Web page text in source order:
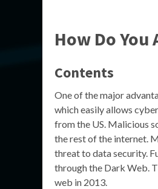
How Do You
Contents
One of the major
which easily allows
from the US. Malicious
the rest of the internet.
threat to data security.
through the Dark Web.
web in 2013.